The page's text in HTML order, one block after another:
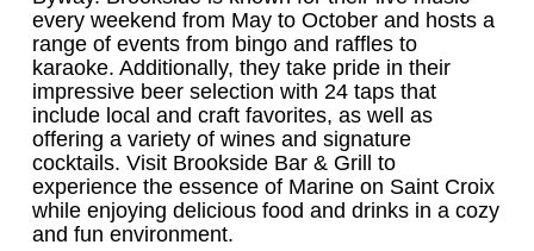
every weekend from May to October and hosts a
range of events from bingo and raffles to
karaoke. Additionally, they take pride in their
impressive beer selection with 24 taps that
include local and craft favorites, as well as
offering a variety of wines and signature
cocktails. Visit Brookside Bar & Grill to
experience the essence of Marine on Saint Croix
while enjoying delicious food and drinks in a cozy
and fun environment.